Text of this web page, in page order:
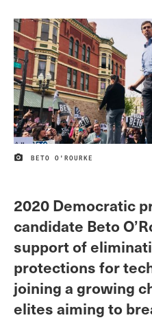
IMAGE CREDIT
BETO O'ROURKE
2020 Democratic
candidate Beto
support of
protections for
joining a growing
elites aiming to